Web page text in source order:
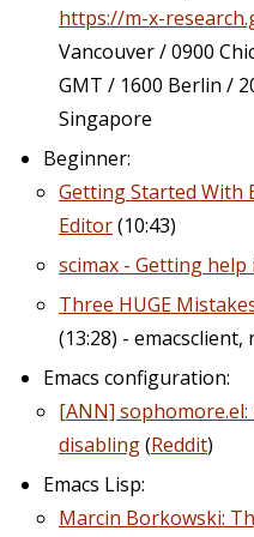
https://m-x-
Vancouver / 0900
GMT / 1600 Berlin /
Singapore
Beginner:
Getting Started With
Editor(10:43)
scimax - Getting help
Three HUGE
(13:28) -
Emacs configuration:
[ANN]
disabling(Reddit)
Emacs Lisp:
Marcin Borkowski: